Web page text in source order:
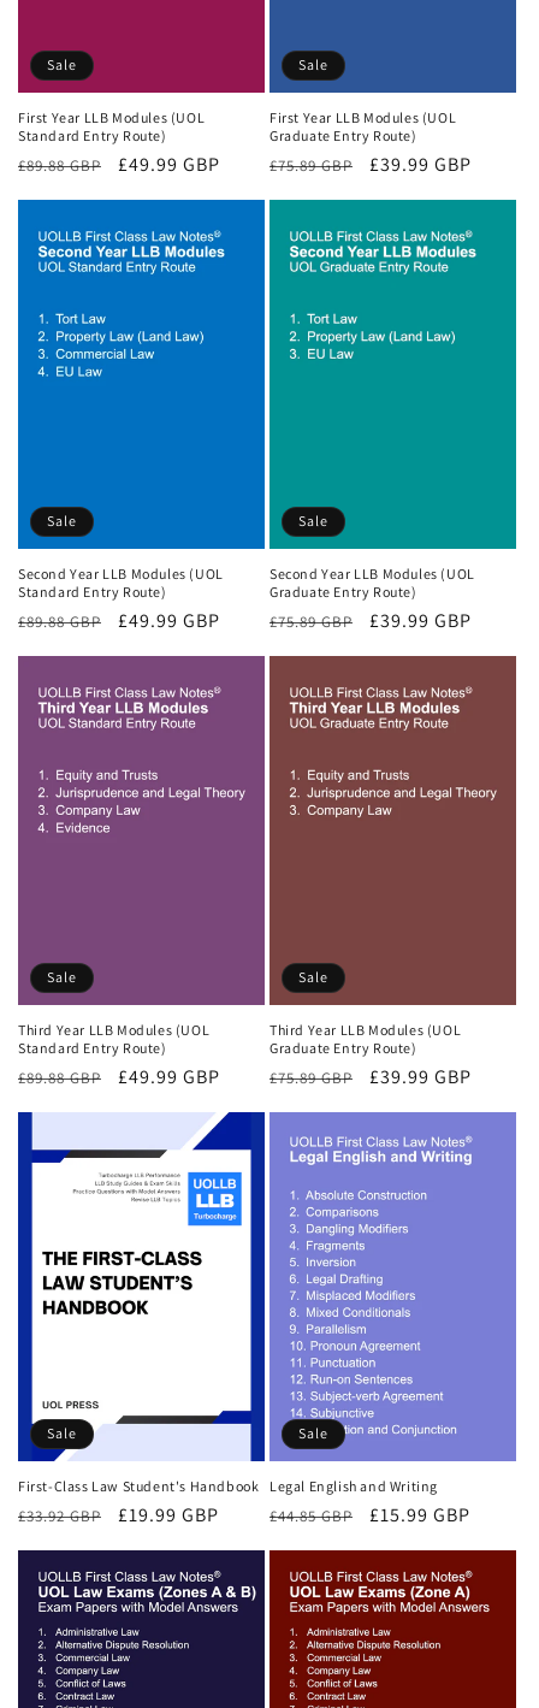
Sale
First Year LLB Modules (UOL
Standard Entry Route)
Regular
£89.88 GBP
Sale
£49.99 GBP
Sale
First Year LLB Modules (UOL
Graduate Entry Route)
Regular
£75.89 GBP
Sale
£39.99 GBP
Sale
Second Year LLB Modules (UOL
Standard Entry Route)
Regular
£89.88 GBP
Sale
£49.99 GBP
Sale
Second Year LLB Modules (UOL
Graduate Entry Route)
Regular
£75.89 GBP
Sale
£39.99 GBP
Sale
Third Year LLB Modules (UOL
Standard Entry Route)
Regular
£89.88 GBP
Sale
£49.99 GBP
Sale
Third Year LLB Modules (UOL
Graduate Entry Route)
Regular
£75.89 GBP
Sale
£39.99 GBP
Sale
First-Class Law Student's Handbook
Regular
£33.92 GBP
Sale
£19.99 GBP
Sale
Legal English and Writing
Regular
£44.85 GBP
Sale
£15.99 GBP